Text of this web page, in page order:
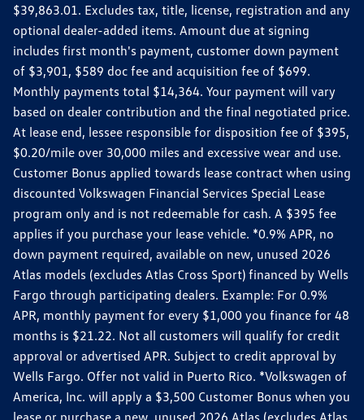
$39,863.01. Excludes tax, title, license, registration and any
optional dealer-added items. Amount due at signing
includes first month's payment, customer down payment
of $3,901, $589 doc fee and acquisition fee of $699.
Monthly payments total $14,364. Your payment will vary
based on dealer contribution and the final negotiated price.
At lease end, lessee responsible for disposition fee of $395,
$0.20/mile over 30,000 miles and excessive wear and use.
Customer Bonus applied towards lease contract when using
discounted Volkswagen Financial Services Special Lease
program only and is not redeemable for cash. A $395 fee
applies if you purchase your lease vehicle. *0.9% APR, no
down payment required, available on new, unused 2026
Atlas models (excludes Atlas Cross Sport) financed by Wells
Fargo through participating dealers. Example: For 0.9%
APR, monthly payment for every $1,000 you finance for 48
months is $21.22. Not all customers will qualify for credit
approval or advertised APR. Subject to credit approval by
Wells Fargo. Offer not valid in Puerto Rico. *Volkswagen of
America, Inc. will apply a $3,500 Customer Bonus when you
lease or purchase a new, unused 2026 Atlas (excludes Atlas